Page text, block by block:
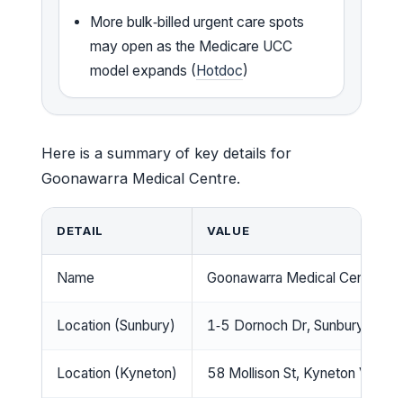
More bulk‑billed urgent care spots
may open as the Medicare UCC
model expands (Hotdoc)
Here is a summary of key details for
Goonawarra Medical Centre.
DETAIL VALUE
Name Goonawarra Medical Centre
Location (Sunbury) 1‑5 Dornoch Dr, Sunbury VIC
Location (Kyneton) 58 Mollison St, Kyneton VIC